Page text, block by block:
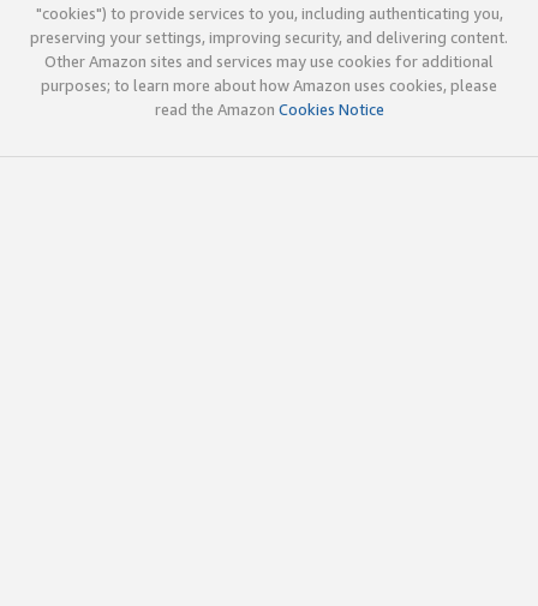
"cookies") to provide services to you, including authenticating you,
preserving your settings, improving security, and delivering content.
Other Amazon sites and services may use cookies for additional
purposes; to learn more about how Amazon uses cookies, please
read the Amazon Cookies Notice